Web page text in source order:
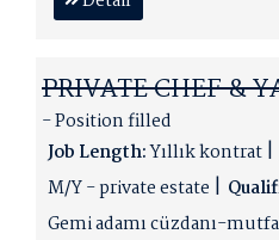
PRIVATE CHEF &
- Position filled
Job Length:Yıllık kontrat
M/Y - private estate
Gemi adamı cüzdanı-